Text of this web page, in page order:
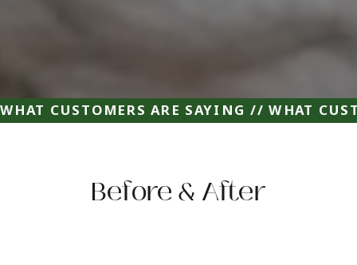
WHAT CUSTOMERS ARE SAYING // WHAT
Before & After